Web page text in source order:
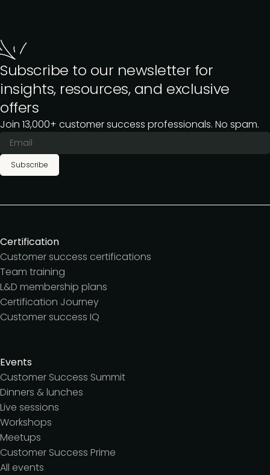
Subscribe to our newsletter for
insights, resources, and exclusive
offers
Join 13,000+ customer success professionals. No spam.
Subscribe
Certification
Customer success certifications
Team training
L&D membership plans
Certification Journey
Customer success IQ
Events
Customer Success Summit
Dinners & lunches
Live sessions
Workshops
Meetups
Customer Success Prime
All events